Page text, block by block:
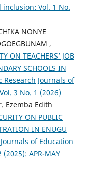
Vol. 1 No.
NONYE
,
ON TEACHERS’ JOB
SCHOOLS IN
Journals of
3 No. 1 (2026)
Ezemba Edith
ON PUBLIC
IN ENUGU
of Education
APR-MAY